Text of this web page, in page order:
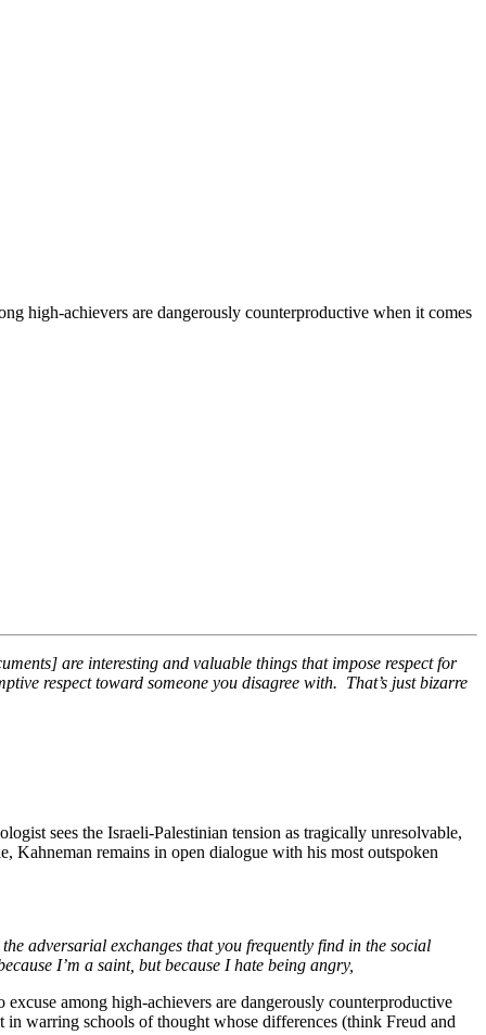
high-achievers are dangerously counterproductive when it comes
are interesting and valuable things that impose respect for
respect toward someone you disagree with. That’s just bizarre
sees the Israeli-Palestinian tension as tragically unresolvable,
Kahneman remains in open dialogue with his most outspoken
adversarial exchanges that you frequently find in the social
I’m a saint, but because I hate being angry,
among high-achievers are dangerously counterproductive
in warring schools of thought whose differences (think Freud and